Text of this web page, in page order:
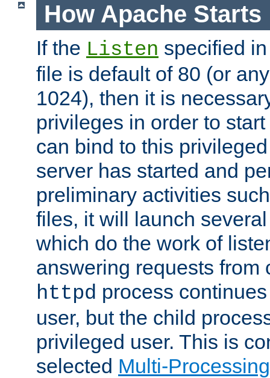
How Apache Starts
If the Listen specified
file is default of 80 (or
1024), then it is
privileges in order to
can bind to this
server has started and
preliminary activities
files, it will launch
which do the work of
answering requests from
httpd process
user, but the child
privileged user. This is
selected Multi-